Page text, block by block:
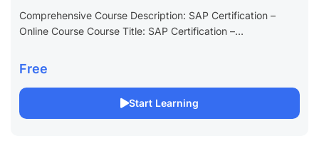
Comprehensive Course Description: SAP Certification –
Online Course Course Title: SAP Certification –
career with our SAP Certification online course, meticulously
designed to...
Free
Start Learning